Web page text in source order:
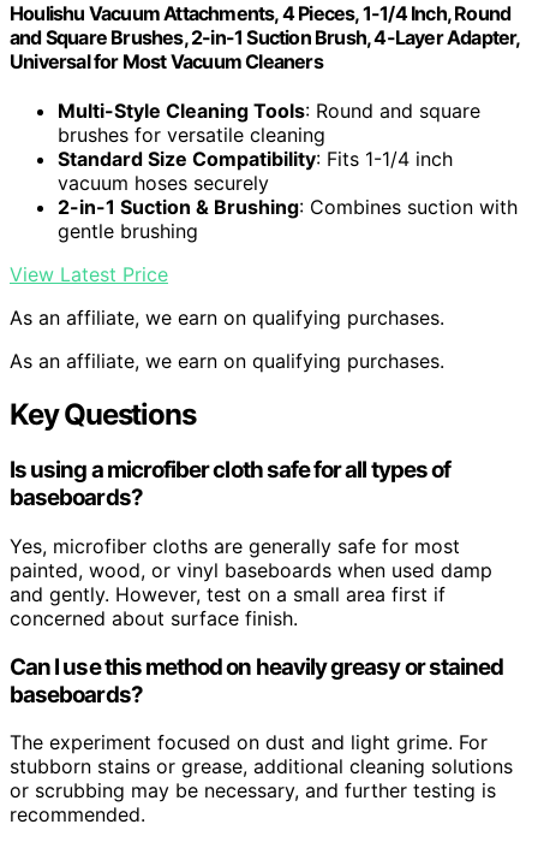
Houlishu Vacuum Attachments, 4 Pieces, 1-1/4 Inch, Round
and Square Brushes, 2-in-1 Suction Brush, 4-Layer Adapter,
Universal for Most Vacuum Cleaners
Multi-Style Cleaning Tools: Round and square
brushes for versatile cleaning
Standard Size Compatibility: Fits 1-1/4 inch
vacuum hoses securely
2-in-1 Suction & Brushing: Combines suction with
gentle brushing
View Latest Price
As an affiliate, we earn on qualifying purchases.
As an affiliate, we earn on qualifying purchases.
Key Questions
Is using a microfiber cloth safe for all types of
baseboards?
Yes, microfiber cloths are generally safe for most
painted, wood, or vinyl baseboards when used damp
and gently. However, test on a small area first if
concerned about surface finish.
Can I use this method on heavily greasy or stained
baseboards?
The experiment focused on dust and light grime. For
stubborn stains or grease, additional cleaning solutions
or scrubbing may be necessary, and further testing is
recommended.